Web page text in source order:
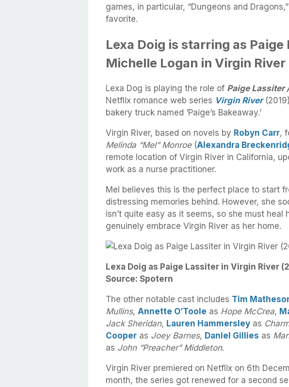
games, in particular, “Dungeons and
favorite.
Lexa Doig is starring as
Michelle Logan in Virgin River
Lexa Dog is playing the role of Paige Lassiter
Netflix romance web series Virgin River
bakery truck named ‘Paige’s Bakeaway.’
Virgin River, based on novels by Robyn Carr,
Melinda “Mel” Monroe(Alexandra
remote location of Virgin River in California,
work as a nurse practitioner.
Mel believes this is the perfect place to start
distressing memories behind. However, she
isn’t quite easy as it seems, so she must heal
genuinely embrace Virgin River as her home.
Lexa Doig as Paige Lassiter in Virgin River
Source: Spotern
The other notable cast includes Tim
Mullins, Annette O’Toole as Hope McCrea,
Jack Sheridan, Lauren Hammersley as
Cooper as Joey Barnes, Daniel Gillies as
as John “Preacher” Middleton.
Virgin River premiered on Netflix on 6th
month, the series got renewed for a second